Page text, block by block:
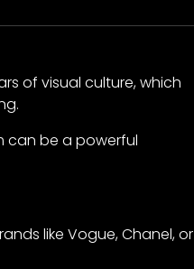
of visual culture, which
can be a powerful
like Vogue, Chanel, or